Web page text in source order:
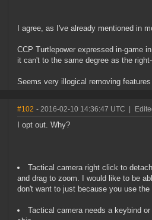
I agree, as I've already mentioned in
CCP Turtlepower expressed in-game
it can't to the same degree as the
Seems very illogical removing
#102 - 2016-02-10 14:36:47 UTC
I opt out. Why?
Tactical camera right click to
and drag to zoom. I would like to be
don't want to just because you use
Tactical camera needs a keybind